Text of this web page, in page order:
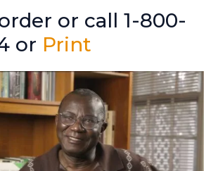
or call 1-800-
or Print